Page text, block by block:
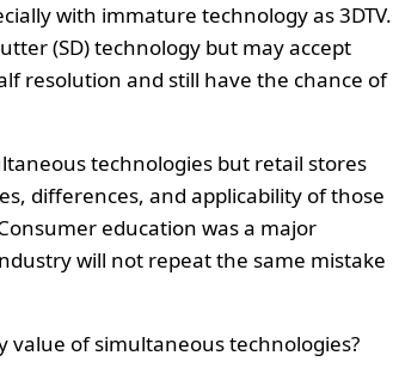
with immature technology as 3DTV.
(SD) technology but may accept
resolution and still have the chance of
technologies but retail stores
differences, and applicability of those
education was a major
will not repeat the same mistake
value of simultaneous technologies?